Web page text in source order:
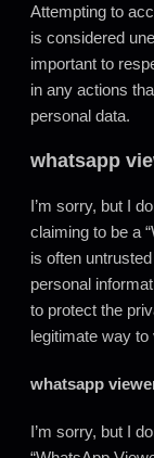
Attempting to
is considered
important to
in any actions
personal data.
whatsapp
I’m sorry, but I
claiming to be a
is often
personal
to protect the
legitimate way
whatsapp
I’m sorry, but I